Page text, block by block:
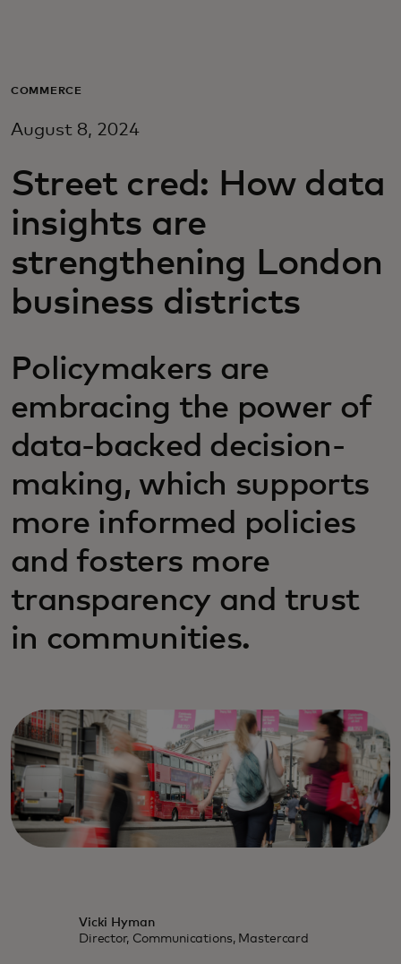
Para empresas
Para innovadores
Noticias y tendencias
COMMERCE
August 8, 2024
Street cred: How data
insights are
strengthening London
business districts
Policymakers are
embracing the power of
data-backed decision-
making, which supports
more informed policies
and fosters more
transparency and trust
in communities.
Vicki Hyman
Director, Communications, Mastercard